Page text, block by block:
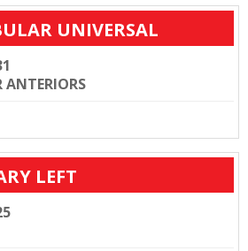
UNIVERSAL
ANTERIORS
LEFT